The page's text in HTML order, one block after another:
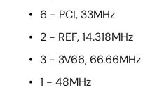
6 - PCI, 33MHz
2 - REF, 14.318MHz
3 - 3V66, 66.66MHz
1 - 48MHz